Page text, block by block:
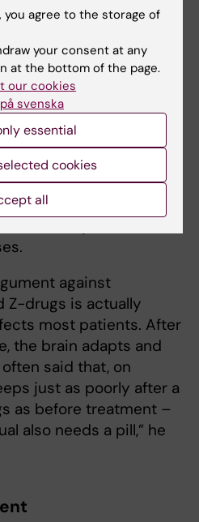
work within
many patients who
on benzodiazepines
a small proportion
around two to
these drugs are widely
are affected,” he says.
stop using sleep
good support is
against
Z-drugs is actually
most patients. After
the brain adapts and
said that, on
just as poorly after a
as before treatment –
also needs a pill,” he
you agree to the storage of
your consent at any
at the bottom of the page.
our cookies
svenska
essential
cookies
all